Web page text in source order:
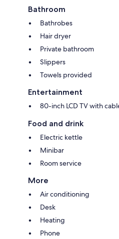
Bathroom
Bathrobes
Hair dryer
Private bathroom
Slippers
Towels provided
Entertainment
80-inch LCD TV with
Food and drink
Electric kettle
Minibar
Room service
More
Air conditioning
Desk
Heating
Phone